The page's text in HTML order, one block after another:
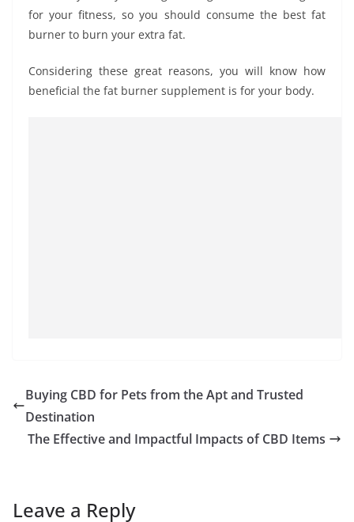
for your fitness, so you should consume the best fat
burner to burn your extra fat.
Considering these great reasons, you will know how
beneficial the fat burner supplement is for your body.
Buying CBD for Pets from the Apt and Trusted
Destination
The Effective and Impactful Impacts of CBD Items
Leave a Reply